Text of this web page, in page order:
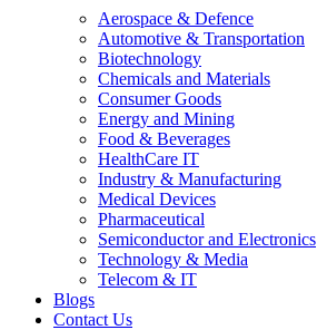
Aerospace & Defence
Automotive & Transportation
Biotechnology
Chemicals and Materials
Consumer Goods
Energy and Mining
Food & Beverages
HealthCare IT
Industry & Manufacturing
Medical Devices
Pharmaceutical
Semiconductor and Electronics
Technology & Media
Telecom & IT
Blogs
Contact Us